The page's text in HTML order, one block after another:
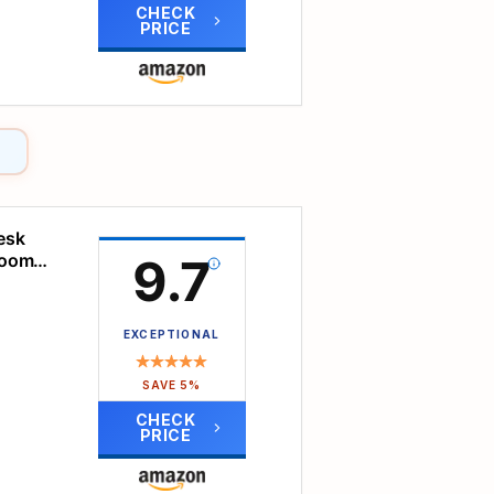
CHECK
PRICE
9.7
EXCEPTIONAL
SAVE 5%
CHECK
PRICE